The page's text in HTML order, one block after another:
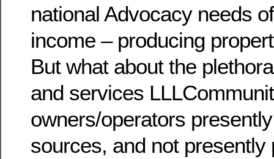
national Advocacy needs
income – producing
But what about the
and services
owners/operators
sources, and not presently